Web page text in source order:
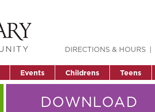
Events Childrens Teens
DIRECTIONS & HOURS
DOWNLOAD